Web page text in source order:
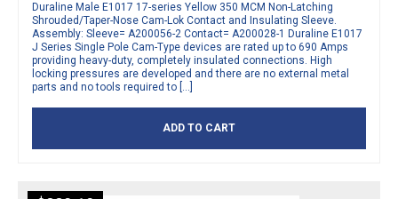
Duraline Male E1017 17-series Yellow 350 MCM Non-Latching
Shrouded/Taper-Nose Cam-Lok Contact and Insulating Sleeve.
Assembly: Sleeve= A200056-2 Contact= A200028-1 Duraline E1017
J Series Single Pole Cam-Type devices are rated up to 690 Amps
providing heavy-duty, completely insulated connections. High
locking pressures are developed and there are no external metal
parts and no tools required to […]
ADD TO CART